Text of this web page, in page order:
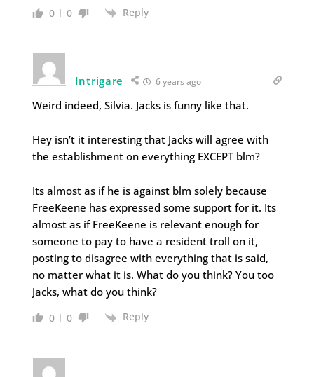
0 0 Reply
Intrigare 6 years ago
Weird indeed, Silvia. Jacks is funny like that.
Hey isn’t it interesting that Jacks will agree with
the establishment on everything EXCEPT blm?
Its almost as if he is against blm solely because
FreeKeene has expressed some support for it. Its
almost as if FreeKeene is relevant enough for
someone to pay to have a resident troll on it,
posting to disagree with everything that is said,
no matter what it is. What do you think? You too
Jacks, what do you think?
0 0 Reply